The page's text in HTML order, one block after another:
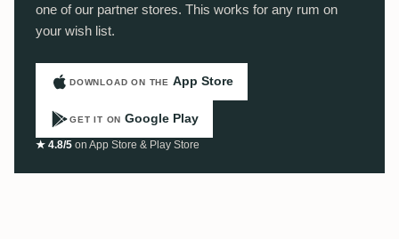
one of our partner stores. This works for any rum on
your wish list.
DOWNLOAD ON THE App Store
GET IT ON Google Play
★ 4.8/5 on App Store & Play Store